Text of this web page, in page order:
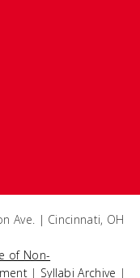
Ave. | Cincinnati, OH
of Non-
| Syllabi Archive |